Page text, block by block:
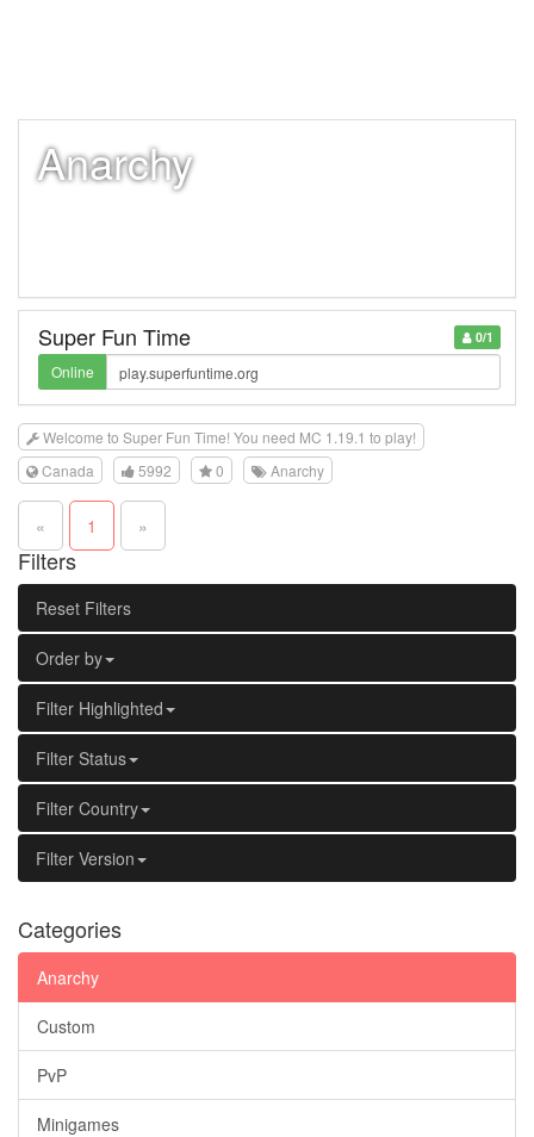
Anarchy
0/1
Super Fun Time
Online
Welcome to Super Fun Time! You need MC 1.19.1 to play!
Canada
5992 0 Anarchy
« 1 »
Filters
Reset Filters
Order by
Filter Highlighted
Filter Status
Filter Country
Filter Version
Categories
Anarchy
Custom
PvP
Minigames